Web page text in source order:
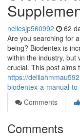
nellesjp560992 62
Are you searching for
being? Biodentex is
within the industry, but
crucial. This post aims
https://
biodentex-a-manual-
Comments
Comments